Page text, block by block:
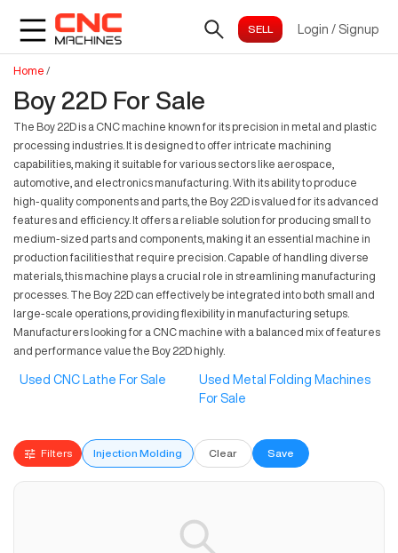
Login / Signup
Home /
Boy 22D For Sale
The Boy 22D is a CNC machine known for its precision in metal and plastic
processing industries. It is designed to offer intricate machining
capabilities, making it suitable for various sectors like aerospace,
automotive, and electronics manufacturing. With its ability to produce
high-quality components and parts, the Boy 22D is valued for its advanced
features and efficiency. It offers a reliable solution for producing small to
medium-sized parts and components, making it an essential machine in
production facilities that require precision. Capable of handling diverse
materials, this machine plays a crucial role in streamlining manufacturing
processes. The Boy 22D can effectively be integrated into both small and
large-scale operations, providing flexibility in manufacturing setups.
Manufacturers looking for a CNC machine with a balanced mix of features
and performance value the Boy 22D highly.
Used CNC Lathe For Sale
Used Metal Folding Machines
For Sale
Filters Injection Molding Clear Save